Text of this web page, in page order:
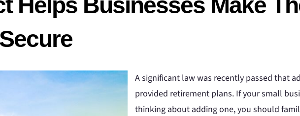
A significant law was recently passed that
provided retirement plans. If your small
thinking about adding one, you should